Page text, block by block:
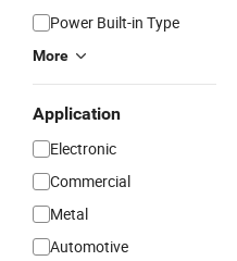
Power Built-in Type
More
Application
Electronic
Commercial
Metal
Automotive